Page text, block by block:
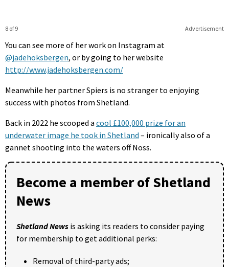
Advertisement
8 of 9
You can see more of her work on Instagram at
@jadehoksbergen, or by going to her website
http://www.jadehoksbergen.com/
Meanwhile her partner Spiers is no stranger to enjoying
success with photos from Shetland.
Back in 2022 he scooped a cool £100,000 prize for an
underwater image he took in Shetland – ironically also of a
gannet shooting into the waters off Noss.
Become a member of Shetland
News
Shetland News is asking its readers to consider paying
for membership to get additional perks:
Removal of third-party ads;